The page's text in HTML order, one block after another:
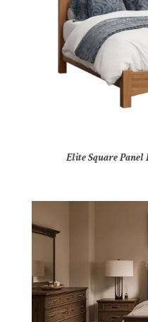
Elite Square Panel